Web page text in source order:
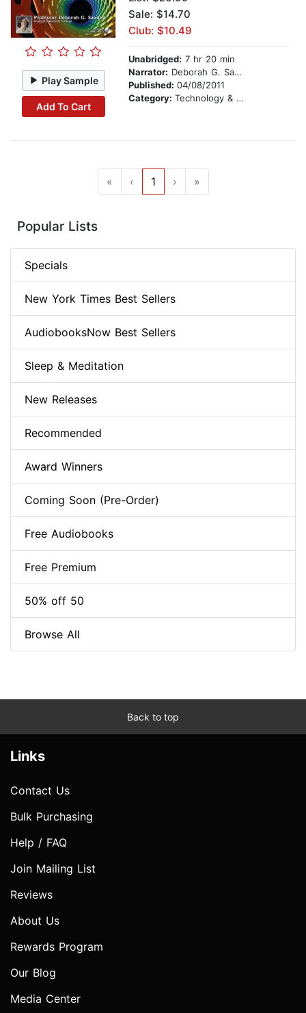
Play Sample
Add To Cart
Sale: $14.70
Club: $10.49
Unabridged: 7 hr 20 min
Narrator: Deborah G. Sauder
Published: 04/08/2011
Category: Technology & Engineering
« ‹ 1 › »
Popular Lists
Specials
New York Times Best Sellers
AudiobooksNow Best Sellers
Sleep & Meditation
New Releases
Recommended
Award Winners
Coming Soon (Pre-Order)
Free Audiobooks
Free Premium
50% off 50
Browse All
Back to top
Links
Contact Us
Bulk Purchasing
Help / FAQ
Join Mailing List
Reviews
About Us
Rewards Program
Our Blog
Media Center